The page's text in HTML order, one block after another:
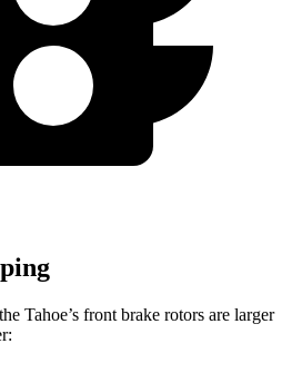
Tahoe’s front brake rotors are larger